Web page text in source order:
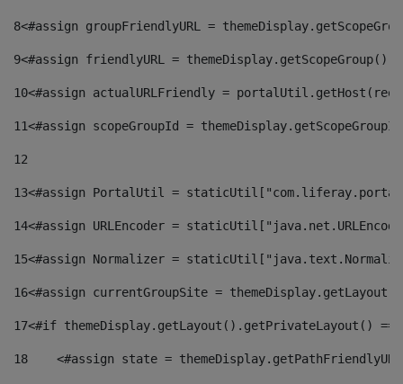
8<#assign groupFriendlyURL =
9<#assign friendlyURL =
10<#assign actualURLFriendly =
11<#assign scopeGroupId =
12
13<#assign PortalUtil =
14<#assign URLEncoder =
15<#assign Normalizer =
16<#assign currentGroupSite =
17<#if themeDisplay.getLayout().getPrivateLayout()
18
<#assign state =